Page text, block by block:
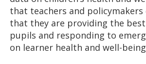
that teachers and policymakers
that they are providing the
pupils and responding to
on learner health and well-